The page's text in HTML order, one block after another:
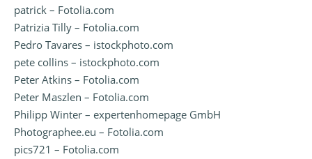
patrick – Fotolia.com
Patrizia Tilly – Fotolia.com
Pedro Tavares – istockphoto.com
pete collins – istockphoto.com
Peter Atkins – Fotolia.com
Peter Maszlen – Fotolia.com
Philipp Winter – expertenhomepage GmbH
Photographee.eu – Fotolia.com
pics721 – Fotolia.com